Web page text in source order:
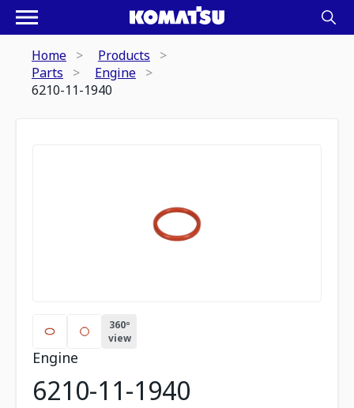
Home
Products
Parts
Engine
6210-11-1940
360º
view
Engine
6210-11-1940